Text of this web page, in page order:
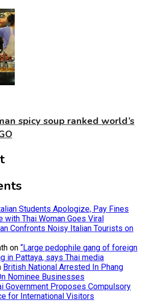
spicy soup ranked world’s
Students Apologize, Pay Fines
Thai Woman Goes Viral
Confronts Noisy Italian Tourists on
on “Large pedophile gang of foreign
in Pattaya, says Thai media
British National Arrested In Phang
Nominee Businesses
Government Proposes Compulsory
for International Visitors